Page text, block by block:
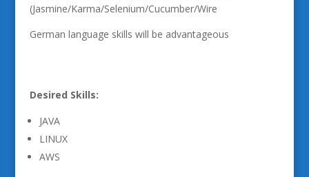
(Jasmine/Karma/Selenium/Cucumber/Wire
German language skills will be advantageous
Desired Skills:
JAVA
LINUX
AWS